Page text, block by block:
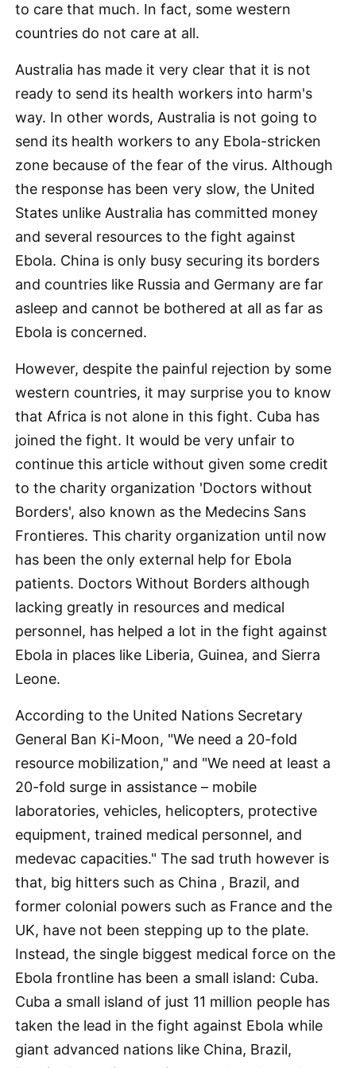
to care that much. In fact, some western
countries do not care at all.
Australia has made it very clear that it is not
ready to send its health workers into harm's
way. In other words, Australia is not going to
send its health workers to any Ebola-stricken
zone because of the fear of the virus. Although
the response has been very slow, the United
States unlike Australia has committed money
and several resources to the fight against
Ebola. China is only busy securing its borders
and countries like Russia and Germany are far
asleep and cannot be bothered at all as far as
Ebola is concerned.
However, despite the painful rejection by some
western countries, it may surprise you to know
that Africa is not alone in this fight. Cuba has
joined the fight. It would be very unfair to
continue this article without given some credit
to the charity organization 'Doctors without
Borders', also known as the Medecins Sans
Frontieres. This charity organization until now
has been the only external help for Ebola
patients. Doctors Without Borders although
lacking greatly in resources and medical
personnel, has helped a lot in the fight against
Ebola in places like Liberia, Guinea, and Sierra
Leone.
According to the United Nations Secretary
General Ban Ki-Moon, "We need a 20-fold
resource mobilization," and "We need at least a
20-fold surge in assistance – mobile
laboratories, vehicles, helicopters, protective
equipment, trained medical personnel, and
medevac capacities." The sad truth however is
that, big hitters such as China , Brazil, and
former colonial powers such as France and the
UK, have not been stepping up to the plate.
Instead, the single biggest medical force on the
Ebola frontline has been a small island: Cuba.
Cuba a small island of just 11 million people has
taken the lead in the fight against Ebola while
giant advanced nations like China, Brazil,